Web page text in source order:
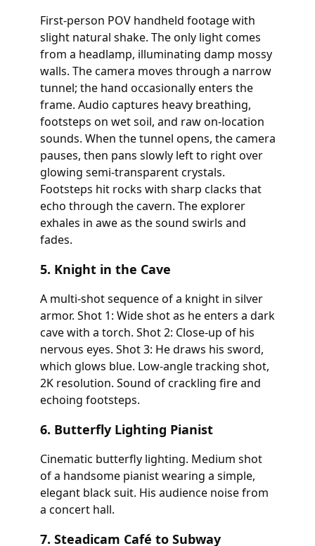
First-person POV handheld footage with
slight natural shake. The only light comes
from a headlamp, illuminating damp mossy
walls. The camera moves through a narrow
tunnel; the hand occasionally enters the
frame. Audio captures heavy breathing,
footsteps on wet soil, and raw on-location
sounds. When the tunnel opens, the camera
pauses, then pans slowly left to right over
glowing semi-transparent crystals.
Footsteps hit rocks with sharp clacks that
echo through the cavern. The explorer
exhales in awe as the sound swirls and
fades.
5. Knight in the Cave
A multi-shot sequence of a knight in silver
armor. Shot 1: Wide shot as he enters a dark
cave with a torch. Shot 2: Close-up of his
nervous eyes. Shot 3: He draws his sword,
which glows blue. Low-angle tracking shot,
2K resolution. Sound of crackling fire and
echoing footsteps.
6. Butterfly Lighting Pianist
Cinematic butterfly lighting. Medium shot
of a handsome pianist wearing a simple,
elegant black suit. His audience noise from
a concert hall.
7. Steadicam Café to Subway